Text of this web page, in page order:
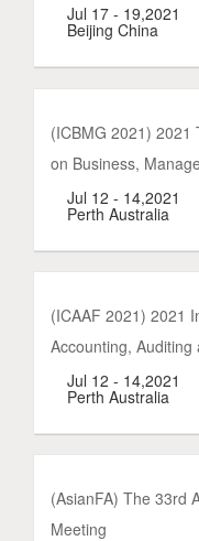
Jul 17 - 19,2021
Beijing China
(ICBMG 2021) 2021
on Business,
Jul 12 - 14,2021
Perth Australia
(ICAAF 2021) 2021
Accounting, Auditing
Jul 12 - 14,2021
Perth Australia
(AsianFA) The 33rd
Meeting